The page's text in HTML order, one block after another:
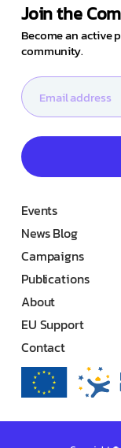
Join the
Become an active
community.
Events
News Blog
Campaigns
Publications
About
EU Support
Contact